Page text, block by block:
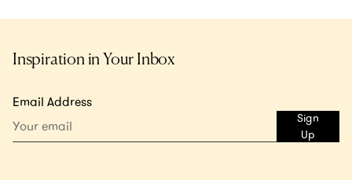
Inspiration in Your Inbox
Email Address
Sign
Up